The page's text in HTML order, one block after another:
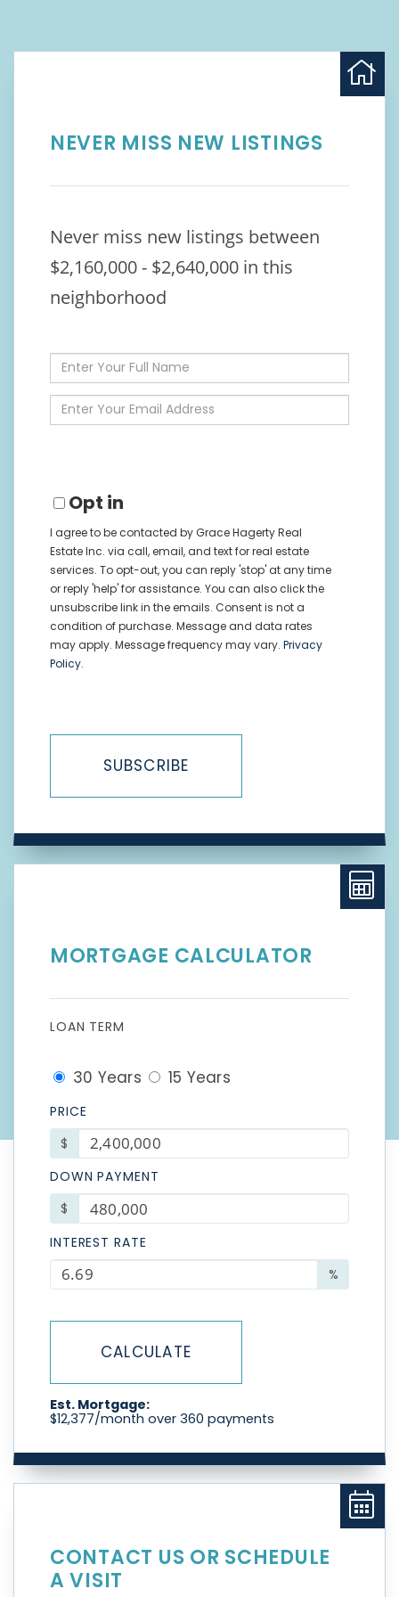
NEVER MISS NEW LISTINGS
Never miss new listings between
$2,160,000 - $2,640,000 in this
neighborhood
Enter
Full
Name
Enter
Your
Opt in
I agree to be contacted by Grace Hagerty Real
Estate Inc. via call, email, and text for real estate
services. To opt-out, you can reply 'stop' at any time
or reply 'help' for assistance. You can also click the
unsubscribe link in the emails. Consent is not a
condition of purchase. Message and data rates
may apply. Message frequency may vary. Privacy
Policy.
SUBSCRIBE
MORTGAGE CALCULATOR
LOAN TERM
30 Years 15 Years
PRICE
$
DOWN PAYMENT
$
INTEREST RATE
%
CALCULATE
Est. Mortgage:
$12,377/month over 360 payments
CONTACT US OR SCHEDULE
A VISIT